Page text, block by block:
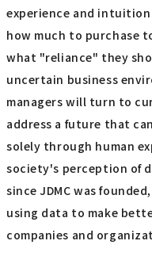
experience and
how much to purchase
what "reliance" they
uncertain business
managers will turn to
address a future that
solely through human
society's perception of
since JDMC was
using data to make
companies and